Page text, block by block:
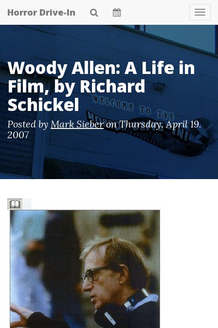
Skip
to
Horror Drive-In
Woody Allen: A Life in
Film, by Richard
Schickel
Posted by Mark SieberonThursday, April 19.
2007